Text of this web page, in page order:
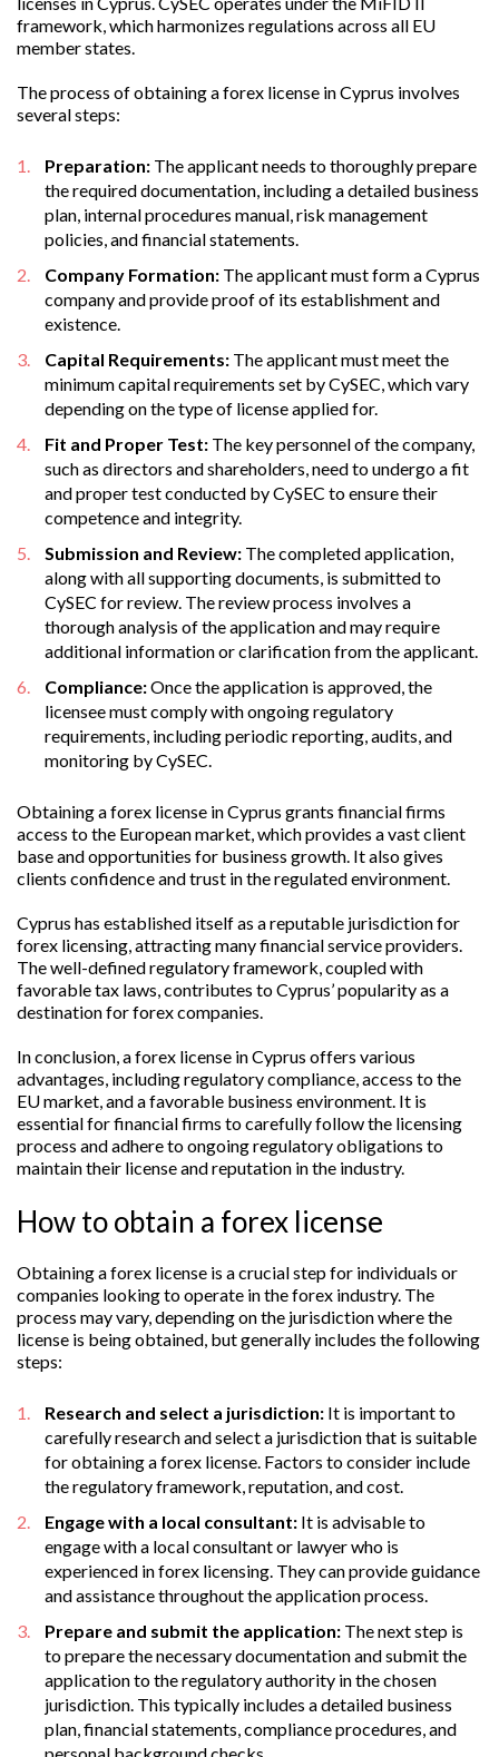
framework, which harmonizes regulations across all EU
member states.
The process of obtaining a forex license in Cyprus involves
several steps:
Preparation: The applicant needs to thoroughly prepare
the required documentation, including a detailed business
plan, internal procedures manual, risk management
policies, and financial statements.
Company Formation: The applicant must form a Cyprus
company and provide proof of its establishment and
existence.
Capital Requirements: The applicant must meet the
minimum capital requirements set by CySEC, which vary
depending on the type of license applied for.
Fit and Proper Test: The key personnel of the company,
such as directors and shareholders, need to undergo a fit
and proper test conducted by CySEC to ensure their
competence and integrity.
Submission and Review: The completed application,
along with all supporting documents, is submitted to
CySEC for review. The review process involves a
thorough analysis of the application and may require
additional information or clarification from the applicant.
Compliance:Once the application is approved, the
licensee must comply with ongoing regulatory
requirements, including periodic reporting, audits, and
monitoring by CySEC.
Obtaining a forex license in Cyprus grants financial firms
access to the European market, which provides a vast client
base and opportunities for business growth. It also gives
clients confidence and trust in the regulated environment.
Cyprus has established itself as a reputable jurisdiction for
forex licensing, attracting many financial service providers.
The well-defined regulatory framework, coupled with
favorable tax laws, contributes to Cyprus’ popularity as a
destination for forex companies.
In conclusion, a forex license in Cyprus offers various
advantages, including regulatory compliance, access to the
EU market, and a favorable business environment. It is
essential for financial firms to carefully follow the licensing
process and adhere to ongoing regulatory obligations to
maintain their license and reputation in the industry.
How to obtain a forex license
Obtaining a forex license is a crucial step for individuals or
companies looking to operate in the forex industry. The
process may vary, depending on the jurisdiction where the
license is being obtained, but generally includes the following
steps:
Research and select a jurisdiction: It is important to
carefully research and select a jurisdiction that is suitable
for obtaining a forex license. Factors to consider include
the regulatory framework, reputation, and cost.
Engage with a local consultant: It is advisable to
engage with a local consultant or lawyer who is
experienced in forex licensing. They can provide guidance
and assistance throughout the application process.
Prepare and submit the application: The next step is
to prepare the necessary documentation and submit the
application to the regulatory authority in the chosen
jurisdiction. This typically includes a detailed business
plan, financial statements, compliance procedures, and